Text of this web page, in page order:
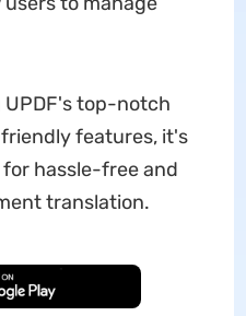
UPDF's top-notch
features, it's
hassle-free and
translation.